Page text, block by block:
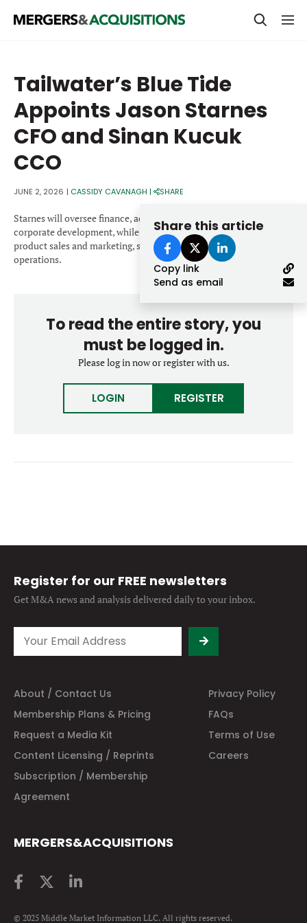
M&A MAGAZINE
BECOME A MEMBER
STRATEGICS & FAMILY OFFICES
BANKERS & ADVISORS
LENDERS & PRIVATE CREDIT
SECTOR M&A
LATEST NEWS
PEOPLE
Email
Password
Forgot password?
Don’t have an account? Register
Tailwater’s Blue Tide
Appoints Jason Starnes
CFO and Sinan Kucuk
CCO
JUNE 2, 2026 | CASSIDY CAVANAGH | SHARE
Share this article
Copy link
Send as email
Starnes will oversee finance, accounting, strategic planning and
corporate development, while Kucuk will lead feedstock supply,
product sales and marketing, supply chain, and customer
operations.
To read the entire story, you
must be logged in.
Please log in now or register with us.
LOGIN REGISTER
Register for our FREE newsletters
Get M&A news and analysisdelivered daily to your inbox.
About / Contact Us
Privacy Policy
Membership Plans & Pricing
FAQs
Request a Media Kit
Terms of Use
Content Licensing / Reprints
Careers
Subscription / Membership
Agreement
MERGERS&ACQUISITIONS
© 2025 Middle Market Information LLC. All rights reserved.